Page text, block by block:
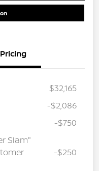
Pricing
$32,165
-$2,086
-$750
Slam"
-$250